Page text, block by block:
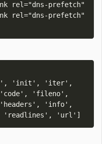
rel="dns-prefetch"
rel="dns-prefetch"
'init', 'iter',
'fileno',
'info',